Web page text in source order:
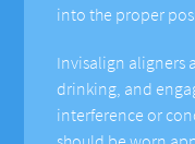
into the proper
Invisalign aligners
drinking, and
interference or